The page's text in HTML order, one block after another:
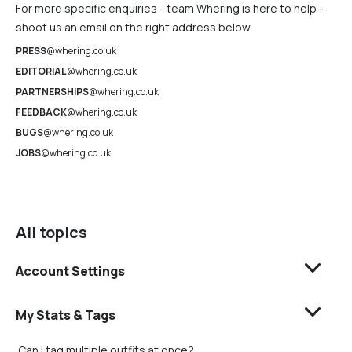
All topics
Account Settings
My Stats & Tags
For more specific enquiries - team Whering is here to help -
shoot us an email on the right address below.
PRESS@whering.co.uk
EDITORIAL@whering.co.uk
PARTNERSHIPS@whering.co.uk
FEEDBACK@whering.co.uk
BUGS@whering.co.uk
JOBS@whering.co.uk